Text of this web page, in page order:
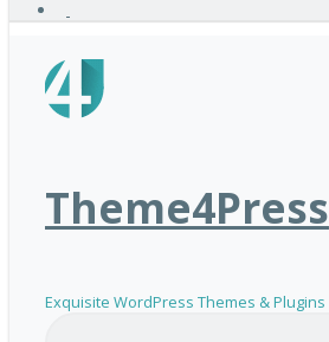
Theme4Press
Exquisite WordPress Themes & Plugins